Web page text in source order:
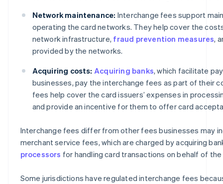
Network maintenance: Interchange fees support
operating the card networks. They help cover the
network infrastructure, fraud prevention measures,
provided by the networks.
Acquiring costs: Acquiring banks, which facilitate
businesses, pay the interchange fees as part of their
fees help cover the card issuers’ expenses in
and provide an incentive for them to offer card
Interchange fees differ from other fees businesses may
merchant service fees, which are charged by acquiring
processors for handling card transactions on behalf of
Some jurisdictions have regulated interchange fees